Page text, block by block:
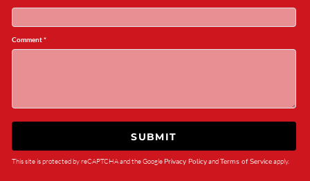
Comment *
SUBMIT
This site is protected by reCAPTCHA and the GooglePrivacy PolicyandTerms of Serviceapply.